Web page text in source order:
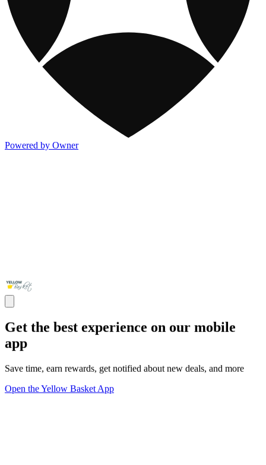
Powered by Owner
Get the best experience on our mobile
app
Save time, earn rewards, get notified about new deals, and more
Open the Yellow Basket App